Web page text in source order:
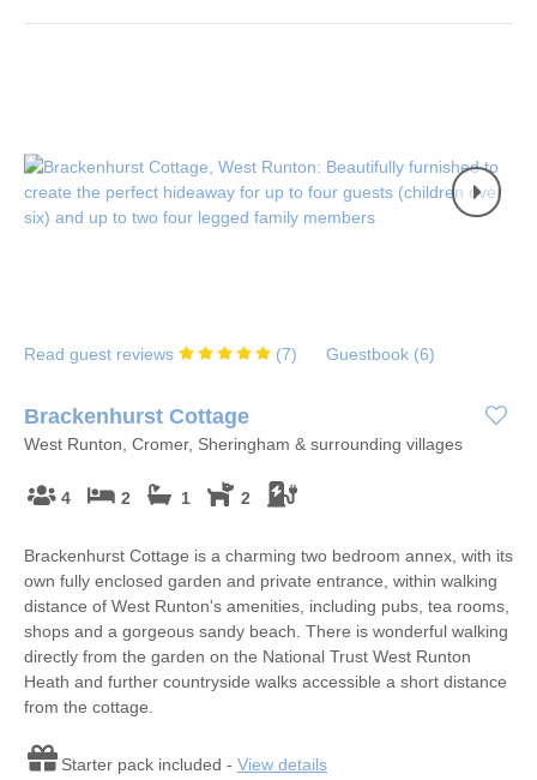
Read guest reviews (7) Guestbook (6)
Brackenhurst Cottage
West Runton, Cromer, Sheringham & surrounding villages
4 2 1 2
Brackenhurst Cottage is a charming two bedroom annex, with its
own fully enclosed garden and private entrance, within walking
distance of West Runton's amenities, including pubs, tea rooms,
shops and a gorgeous sandy beach. There is wonderful walking
directly from the garden on the National Trust West Runton
Heath and further countryside walks accessible a short distance
from the cottage.
Starter pack included - View details